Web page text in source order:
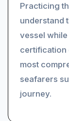
Practicing
understand
vessel
certification
most
seafarers
journey.